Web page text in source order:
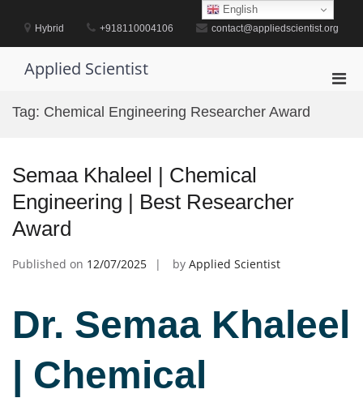
contentHybrid +918110004106 contact@appliedscientist.org
Applied Scientist
Tag: Chemical Engineering Researcher Award
Semaa Khaleel | Chemical
Engineering | Best Researcher
Award
Published on 12/07/2025 by Applied Scientist
Dr. Semaa Khaleel
| Chemical
English